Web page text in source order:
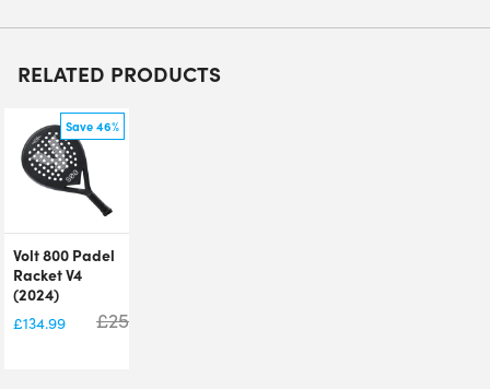
RELATED PRODUCTS
Save 46%
Volt 800 Padel
Racket V4
(2024)
£134.99 £250.00